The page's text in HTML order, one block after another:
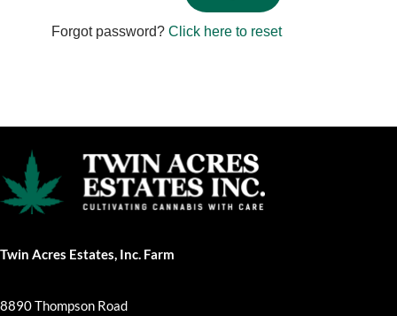
Forgot password? Click here to reset
Twin Acres Estates, Inc. Farm
8890 Thompson Road